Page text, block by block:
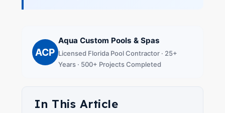
ACP
Aqua Custom Pools & Spas
Licensed Florida Pool Contractor · 25+
Years · 500+ Projects Completed
In This Article